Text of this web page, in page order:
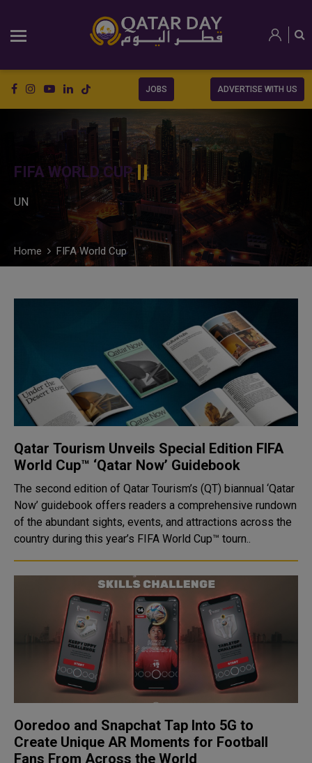
JOBS ADVERTISE WITH US
FIFA WORLD CUP
UN
Home FIFA World Cup
Qatar Tourism Unveils Special Edition FIFA
World Cup™ ‘Qatar Now’ Guidebook
The second edition of Qatar Tourism’s (QT) biannual ‘Qatar
Now’ guidebook offers readers a comprehensive rundown
of the abundant sights, events, and attractions across the
country during this year’s FIFA World Cup™ tourn..
Ooredoo and Snapchat Tap Into 5G to
Create Unique AR Moments for Football
Fans From Across the World